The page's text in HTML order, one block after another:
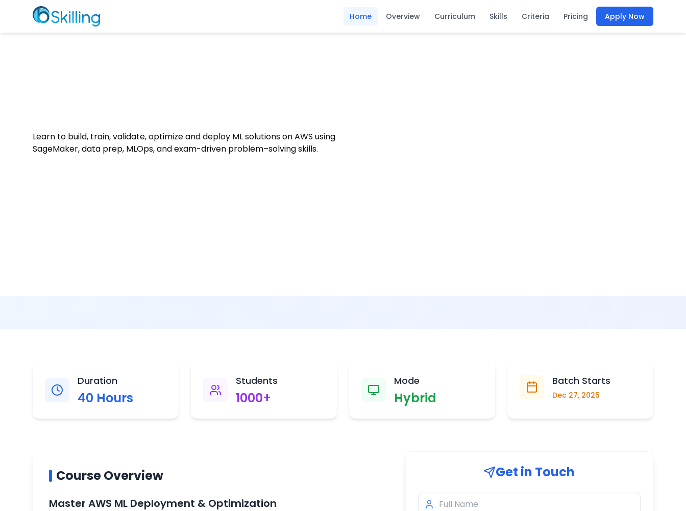
Home Overview Curriculum Skills Criteria Pricing Apply Now
Learn to build, train, validate, optimize and deploy ML solutions on AWS using
SageMaker, data prep, MLOps, and exam-driven problem–solving skills.
Duration
40 Hours
Students
1000+
Mode
Hybrid
Batch Starts
Dec 27, 2025
Course Overview
Master AWS ML Deployment & Optimization
Get in Touch